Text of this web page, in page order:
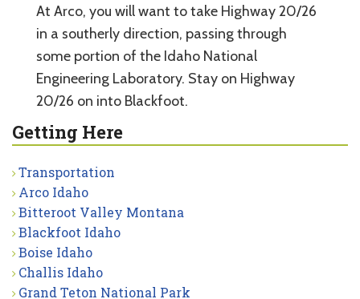
At Arco, you will want to take Highway 20/26
in a southerly direction, passing through
some portion of the Idaho National
Engineering Laboratory. Stay on Highway
20/26 on into Blackfoot.
Getting Here
Transportation
Arco Idaho
Bitteroot Valley Montana
Blackfoot Idaho
Boise Idaho
Challis Idaho
Grand Teton National Park